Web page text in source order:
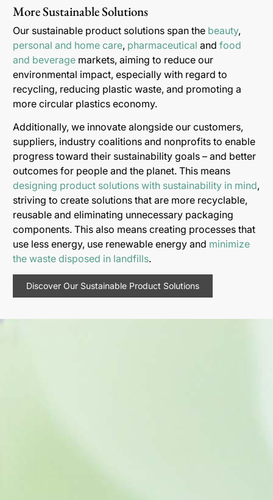
More Sustainable Solutions
Our sustainable product solutions span the beauty,
personal and home care, pharmaceutical and food
and beverage markets, aiming to reduce our
environmental impact, especially with regard to
recycling, reducing plastic waste, and promoting a
more circular plastics economy.
Additionally, we innovate alongside our customers,
suppliers, industry coalitions and nonprofits to enable
progress toward their sustainability goals – and better
outcomes for people and the planet. This means
designing product solutions with sustainability in mind,
striving to create solutions that are more recyclable,
reusable and eliminating unnecessary packaging
components. This also means creating processes that
use less energy, use renewable energy and minimize
the waste disposed in landfills.
Discover Our Sustainable Product Solutions